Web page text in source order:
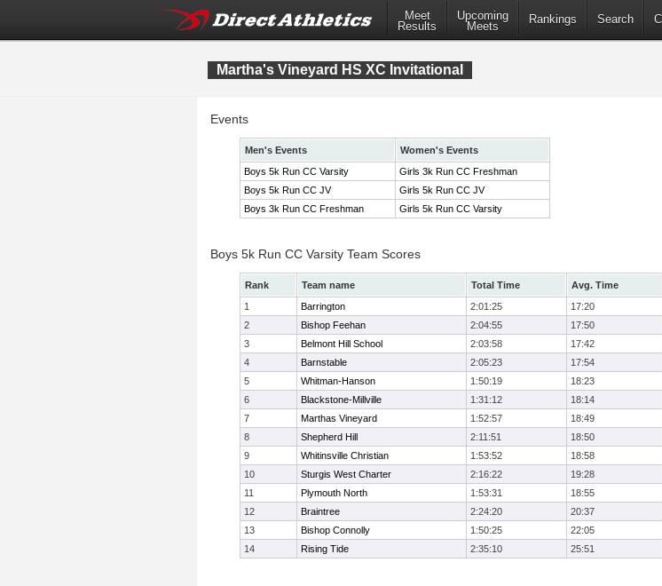
Meet
Results
Upcoming
Meets
Rankings Search
Martha's Vineyard HS XC Invitational
Events
Men's Events
Women's Events
Boys 5k Run CC Varsity
Girls 3k Run CC Freshman
Boys 5k Run CC JV
Girls 5k Run CC JV
Boys 3k Run CC Freshman
Girls 5k Run CC Varsity
Boys 5k Run CC Varsity Team Scores
Rank Team name Total Time Avg. Time
1
Barrington 2:01:25 17:20
2
Bishop Feehan 2:04:55 17:50
3
Belmont Hill School 2:03:58 17:42
4
Barnstable 2:05:23 17:54
5
Whitman-Hanson 1:50:19 18:23
6
Blackstone-Millville 1:31:12 18:14
7
Marthas Vineyard 1:52:57 18:49
8
Shepherd Hill 2:11:51 18:50
9
Whitinsville Christian 1:53:52 18:58
10
Sturgis West Charter 2:16:22 19:28
11
Plymouth North 1:53:31 18:55
12
Braintree 2:24:20 20:37
13
Bishop Connolly 1:50:25 22:05
14
Rising Tide 2:35:10 25:51